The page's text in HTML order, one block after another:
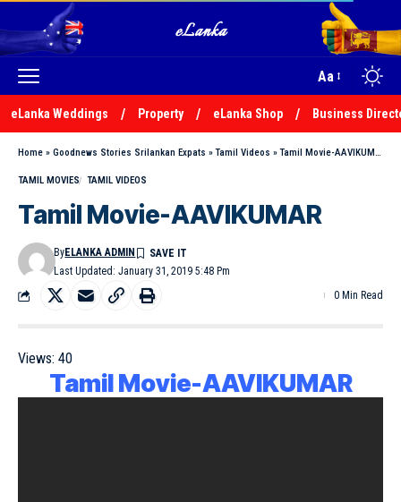
Aa
eLanka Weddings Property eLanka Shop Business
Home » Goodnews Stories Srilankan Expats »Tamil Videos »Tamil Movie-AAVIKUMAR
TAMIL MOVIES TAMIL VIDEOS
Tamil Movie-AAVIKUMAR
Last Updated: January 31, 2019 5:48 Pm
ByELANKA ADMIN
0 Min Read
Views: 40
Tamil Movie-AAVIKUMAR